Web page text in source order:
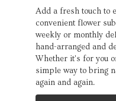
Add a fresh touch to
convenient flower
weekly or monthly
hand-arranged and
Whether it's for you
simple way to bring
again and again.